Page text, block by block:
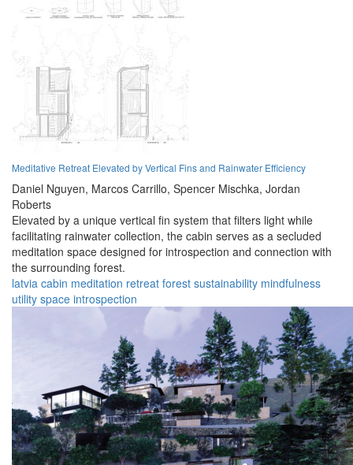
Meditative Retreat Elevated by Vertical Fins and Rainwater Efficiency
Daniel Nguyen, Marcos Carrillo, Spencer Mischka, Jordan
Roberts
Elevated by a unique vertical fin system that filters light while
facilitating rainwater collection, the cabin serves as a secluded
meditation space designed for introspection and connection with
the surrounding forest.
latvia cabin meditation retreat forest sustainability mindfulness
utility space introspection